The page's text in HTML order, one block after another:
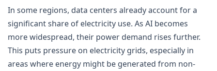
In some regions, data centers already account for a
significant share of electricity use. As AI becomes
more widespread, their power demand rises further.
This puts pressure on electricity grids, especially in
areas where energy might be generated from non-